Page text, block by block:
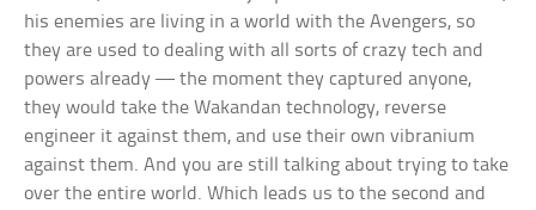
his enemies are living in a world with the Avengers, so
they are used to dealing with all sorts of crazy tech and
powers already — the moment they captured anyone,
they would take the Wakandan technology, reverse
engineer it against them, and use their own vibranium
against them. And you are still talking about trying to take
over the entire world. Which leads us to the second and